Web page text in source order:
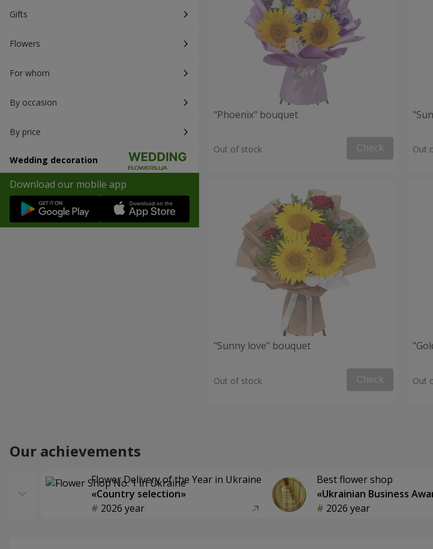
Gifts
Flowers
For whom
By occasion
By price
Wedding decoration
Download our mobile app
"Phoenix" bouquet
Out of stock Check Out
"Sunny love" bouquet
Out of stock Check Out
Our achievements
Flower Delivery of the Year in Ukraine
«Country selection»
2026 year
Best flower shop
«Ukrainian Business
2026 year